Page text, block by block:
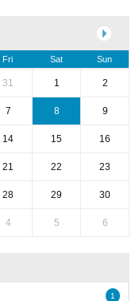
Fri Sat Sun
31 1 2
7 8 9
14 15 16
21 22 23
28 29 30
4 5 6
1